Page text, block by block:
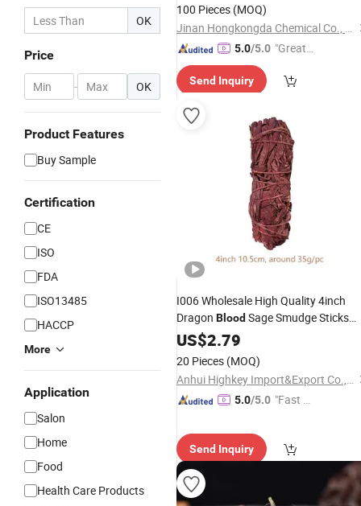
OK
Price
- OK
Product Features
Buy Sample
Certification
CE
ISO
FDA
ISO13485
HACCP
More
Application
Salon
Home
Food
Health Care Products
100 Pieces (MOQ)
Jinan Hongkongda Chemical Co., Ltd
5.0/5.0 "Great
mer Ser
Send Inquiry
I006 Wholesale High Quality 4inch
Dragon Blood Sage Smudge Sticks
RedSage
US$2.79
20 Pieces (MOQ)
Anhui Highkey Import&Export Co., Ltd.
5.0/5.0 "Fast D
Send Inquiry